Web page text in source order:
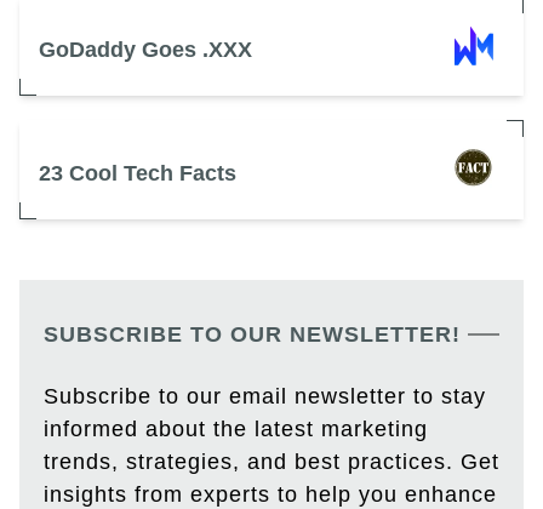
GoDaddy Goes .XXX
23 Cool Tech Facts
SUBSCRIBE TO OUR NEWSLETTER!
Subscribe to our email newsletter to stay
informed about the latest marketing
trends, strategies, and best practices. Get
insights from experts to help you enhance